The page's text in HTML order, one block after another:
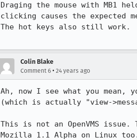
Draging the mouse with MB1
clicking causes the expected
The hot keys also still work.
Colin Blake
Comment 6 • 24 years ago
Ah, now I see what you mean,
(which is actually "view-
This is not an OpenVMS
Mozilla 1.1 Alpha on Linux